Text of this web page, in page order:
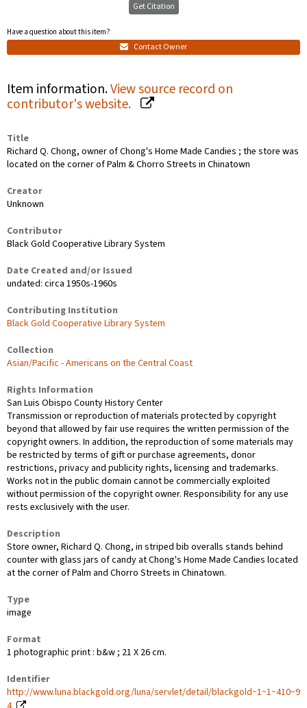
Get Citation
Have a question about this item?
Contact Owner
Item information.View source record on
contributor's website.
Title
Richard Q. Chong, owner of Chong's Home Made Candies ; the store was
located on the corner of Palm & Chorro Streets in Chinatown
Creator
Unknown
Contributor
Black Gold Cooperative Library System
Date Created and/or Issued
undated: circa 1950s-1960s
Contributing Institution
Black Gold Cooperative Library System
Collection
Asian/Pacific - Americans on the Central Coast
Rights Information
San Luis Obispo County History Center
Transmission or reproduction of materials protected by copyright
beyond that allowed by fair use requires the written permission of the
copyright owners. In addition, the reproduction of some materials may
be restricted by terms of gift or purchase agreements, donor
restrictions, privacy and publicity rights, licensing and trademarks.
Works not in the public domain cannot be commercially exploited
without permission of the copyright owner. Responsibility for any use
rests exclusively with the user.
Description
Store owner, Richard Q. Chong, in striped bib overalls stands behind
counter with glass jars of candy at Chong's Home Made Candies located
at the corner of Palm and Chorro Streets in Chinatown.
Type
image
Format
1 photographic print : b&w ; 21 X 26 cm.
Identifier
http://www.luna.blackgold.org/luna/servlet/detail/blackgold~1~1~410~9